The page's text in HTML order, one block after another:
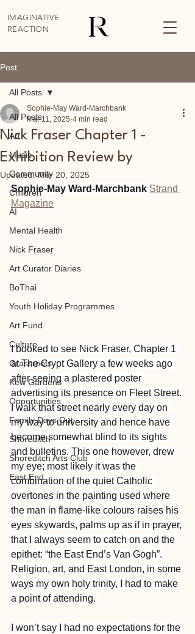
IMAGINATIVE
REACTION
Post
All Posts
Art
Music
Community
Children
AI
Mental Health
Nick Fraser
Art Curator Diaries
BoThai
Youth Holiday Programmes
Art Fund
Culture
Grassroots
Kew Gardens
Opportunities
Family Days Out
Shoreditch
Shoreditch Arts Club
East End
All Posts
Nick Fraser Chapter 1 -
Exhibition Review by
Sophie-May Ward-Marchbank
Mar 11, 2025 4 min read
Updated:Mar 20, 2025
Sophie-May Ward-Marchbank Strand
Magazine
I booked to see Nick Fraser, Chapter 1
at The Crypt Gallery a few weeks ago
after seeing a plastered poster
advertising its presence on Fleet Street.
I walk that street nearly every day on
my way to university and hence have
become somewhat blind to its sights
and bulletins. This one however, drew
my eye; most likely it was the
combination of the quiet Catholic
overtones in the painting used where
the man in flame-like colours raises his
eyes skywards, palms up as if in prayer,
that I always seem to catch on and the
epithet: “the East End’s Van Gogh”.
Religion, art, and East London, in some
ways my own holy trinity, I had to make
a point of attending.
I won’t say I had no expectations for the